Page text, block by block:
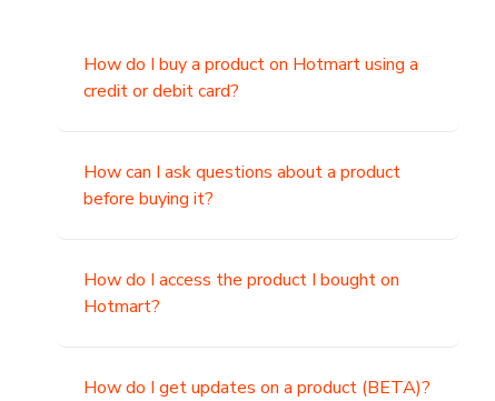
How do I buy a product on Hotmart using a
credit or debit card?
How can I ask questions about a product
before buying it?
How do I access the product I bought on
Hotmart?
How do I get updates on a product (BETA)?